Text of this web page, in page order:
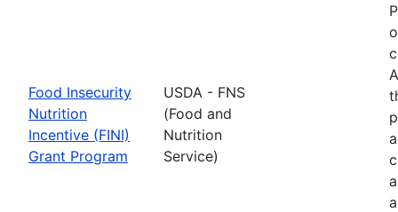
Food Insecurity
Nutrition
Incentive (FINI)
Grant Program
USDA - FNS
(Food and
Nutrition
Service)